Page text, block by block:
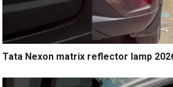
Tata Nexon matrix reflector lamp